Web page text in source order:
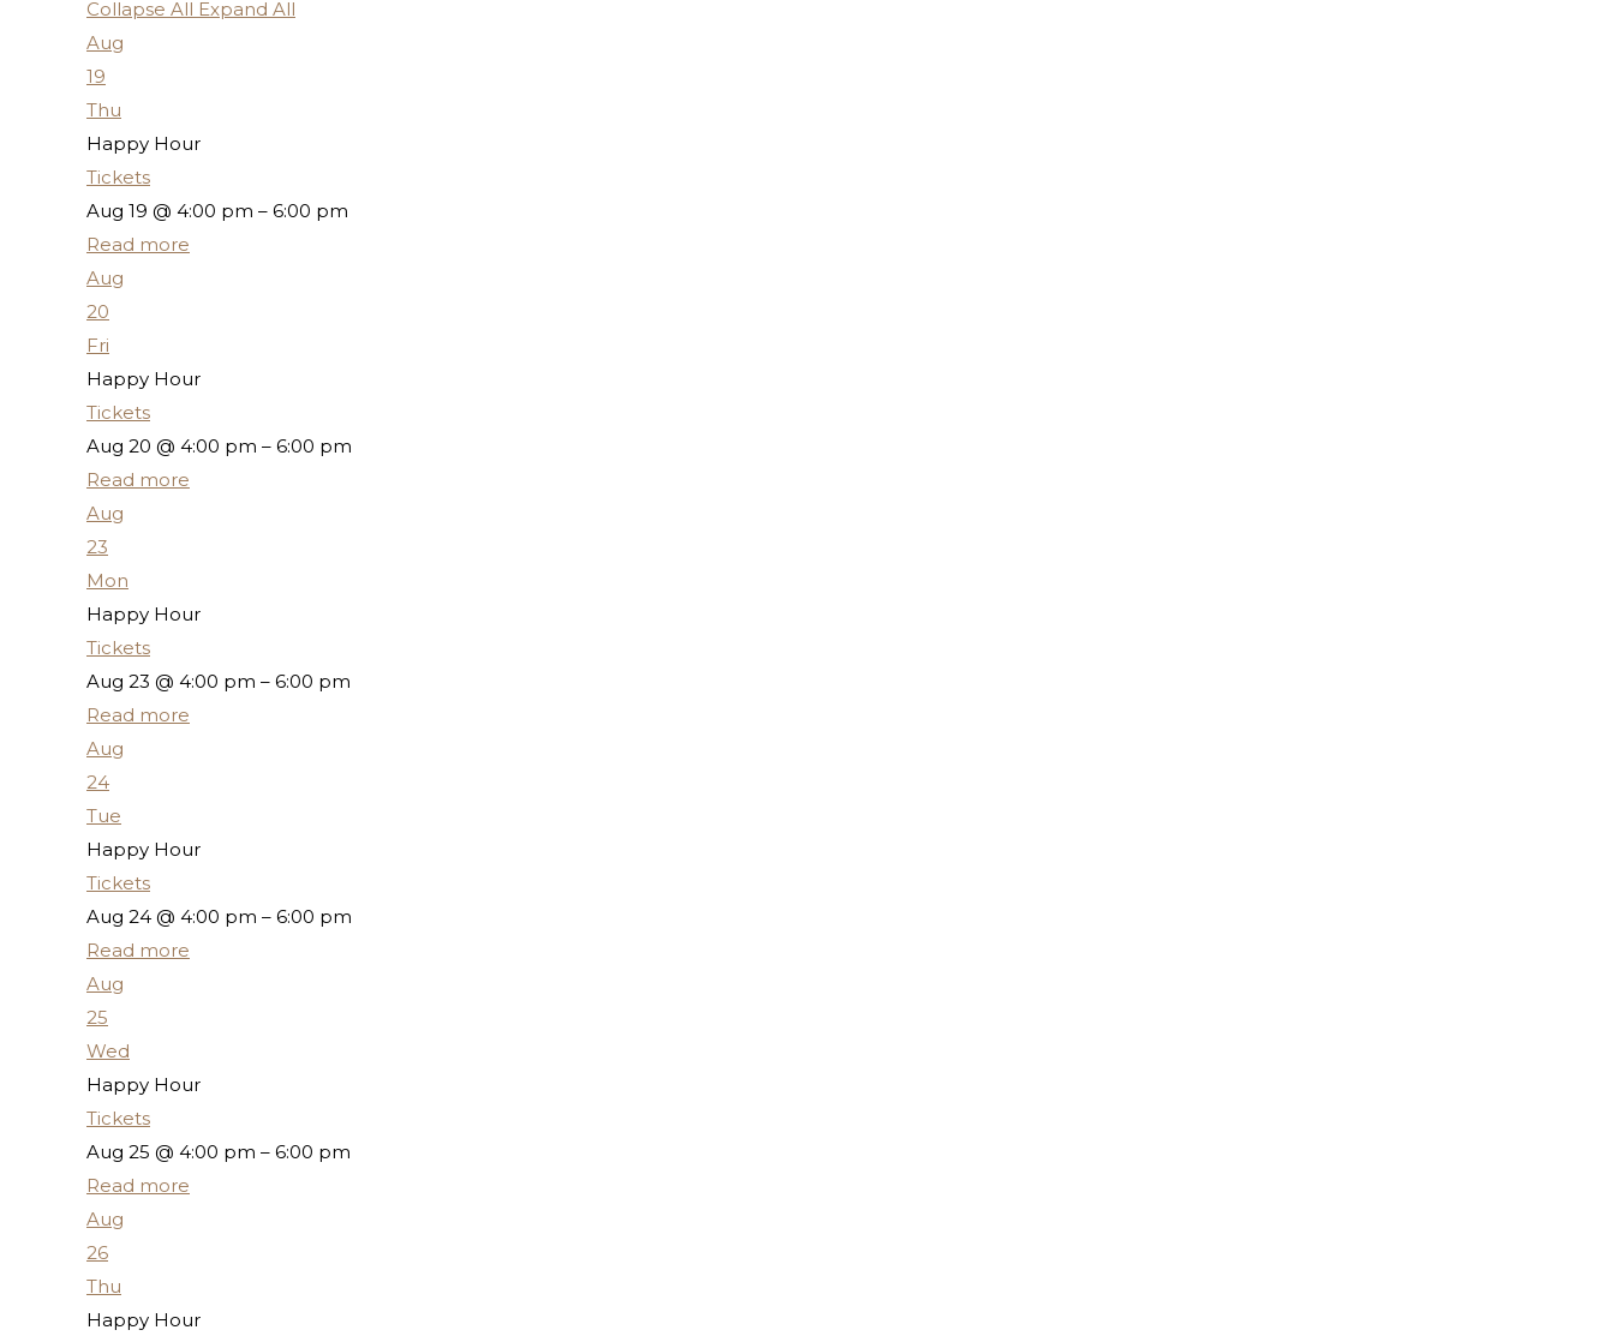
Collapse All Expand All
Aug
19
Thu
Happy Hour
Tickets
Aug 19 @ 4:00 pm – 6:00 pm
Read more
Aug
20
Fri
Happy Hour
Tickets
Aug 20 @ 4:00 pm – 6:00 pm
Read more
Aug
23
Mon
Happy Hour
Tickets
Aug 23 @ 4:00 pm – 6:00 pm
Read more
Aug
24
Tue
Happy Hour
Tickets
Aug 24 @ 4:00 pm – 6:00 pm
Read more
Aug
25
Wed
Happy Hour
Tickets
Aug 25 @ 4:00 pm – 6:00 pm
Read more
Aug
26
Thu
Happy Hour